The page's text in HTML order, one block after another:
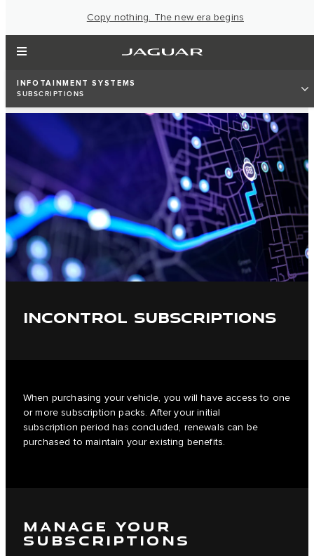
Copy nothing. The new era begins
INFOTAINMENT SYSTEMS
SUBSCRIPTIONS
INCONTROL SUBSCRIPTIONS
When purchasing your vehicle, you will have access to one
or more subscription packs. After your initial
subscription period has concluded, renewals can be
purchased to maintain your existing benefits.
MANAGE YOUR
SUBSCRIPTIONS